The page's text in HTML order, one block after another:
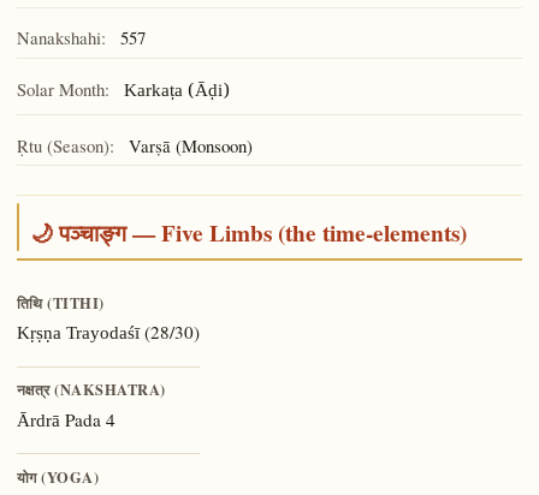
Nanakshahi: 557
Solar Month: Karkaṭa (Āḍi)
Ṛtu (Season): Varṣā (Monsoon)
🌙 पञ्चाङ्ग — Five Limbs (the time-elements)
तिथि (TITHI)
Kṛṣṇa Trayodaśī(28/30)
नक्षत्र (NAKSHATRA)
Ārdrā Pada 4
योग (YOGA)